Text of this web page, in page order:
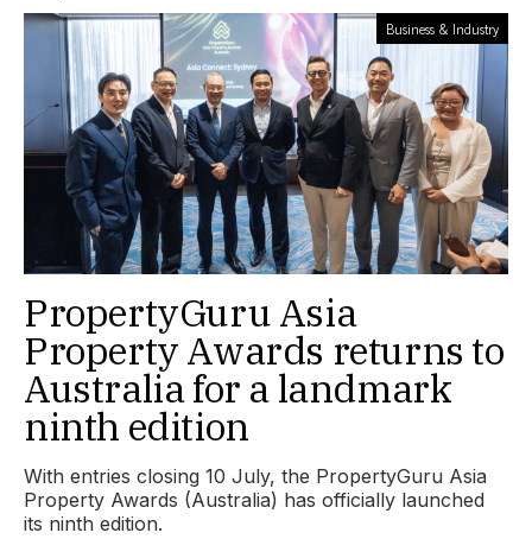
Business & Industry
PropertyGuru Asia
Property Awards returns to
Australia for a landmark
ninth edition
With entries closing 10 July, the PropertyGuru Asia
Property Awards (Australia) has officially launched
its ninth edition.